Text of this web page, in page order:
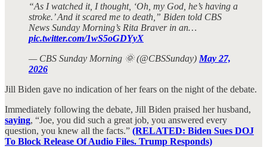
“As I watched it, I thought, ‘Oh, my God, he’s having a
stroke.’ And it scared me to death,” Biden told CBS
News Sunday Morning’s Rita Braver in an…
pic.twitter.com/1wS5oGDYyX
— CBS Sunday Morning 🌞 (@CBSSunday) May 27,
2026
Jill Biden gave no indication of her fears on the night of the debate.
Immediately following the debate, Jill Biden praised her husband,
saying, “Joe, you did such a great job, you answered every
question, you knew all the facts.” (RELATED: Biden Sues DOJ
To Block Release Of Audio Files. Trump Responds)